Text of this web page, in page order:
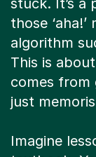
algorithm
This is
comes from
just
Imagine
their tutor to